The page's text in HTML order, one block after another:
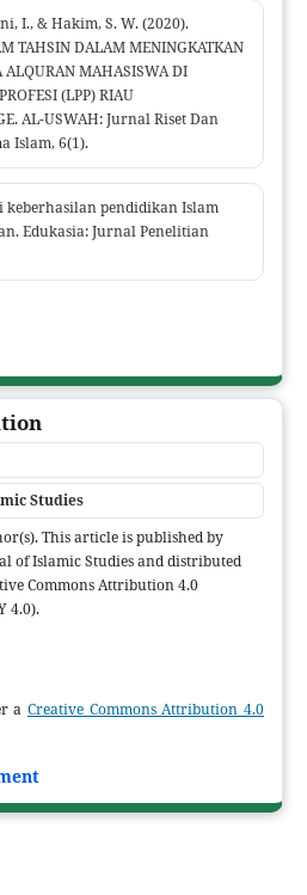
I., & Hakim, S. W. (2020).
TAHSIN DALAM MENINGKATKAN
ALQURAN MAHASISWA DI
(LPP) RIAU
AL-USWAH: Jurnal Riset Dan
Islam, 6(1).
keberhasilan pendidikan Islam
Edukasia: Jurnal Penelitian
Studies
This article is published by
of Islamic Studies and distributed
Commons Attribution 4.0
4.0).
aCreative Commons Attribution 4.0